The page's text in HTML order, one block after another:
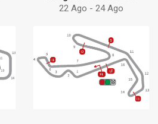
22 Ago - 24 Ago
Learn how Debem
pumps can help
Find more